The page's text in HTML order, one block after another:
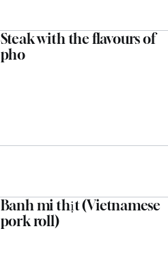
Steak with the flavours of
pho
Banh mi thịt (Vietnamese
pork roll)